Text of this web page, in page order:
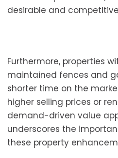
desirable and
Furthermore, properties
maintained fences and
shorter time on the
higher selling prices or
demand-driven value
underscores the
these property